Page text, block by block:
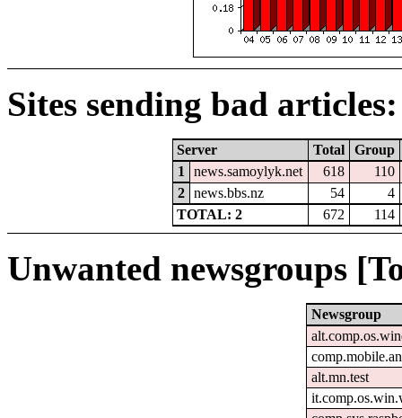
Sites sending bad articles:
Server Total
Group
1
news.samoylyk.net 618
110
2
news.bbs.nz 54
4
TOTAL: 2
672 114
Unwanted newsgroups
Newsgroup
alt.mn.test